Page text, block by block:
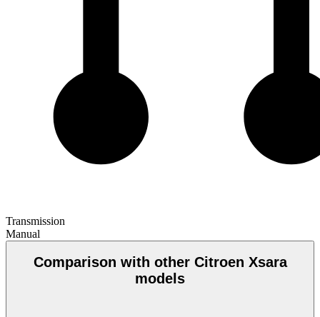
Transmission
Manual
Comparison with other Citroen Xsara
models